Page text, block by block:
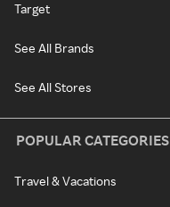
Target
See All Brands
See All Stores
POPULAR CATEGORIES
Travel & Vacations